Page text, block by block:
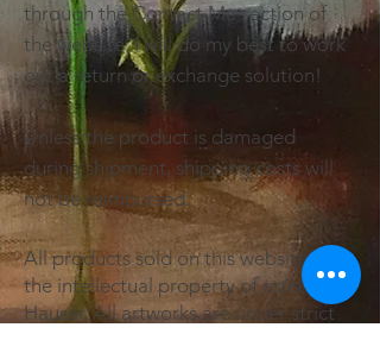
through the Contact Me section of
the website. I will do my best to work
out a return or exchange solution!
Unless the product is damaged
during shipment, shipping costs will
not be reimbursed.
All products sold on this website are
the intellectual property of artist Sam
Hauser. All artworks are under strict